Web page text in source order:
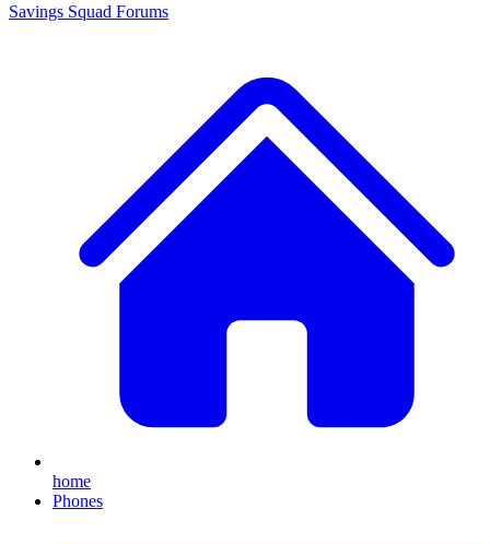
Savings Squad Forums
home
Phones